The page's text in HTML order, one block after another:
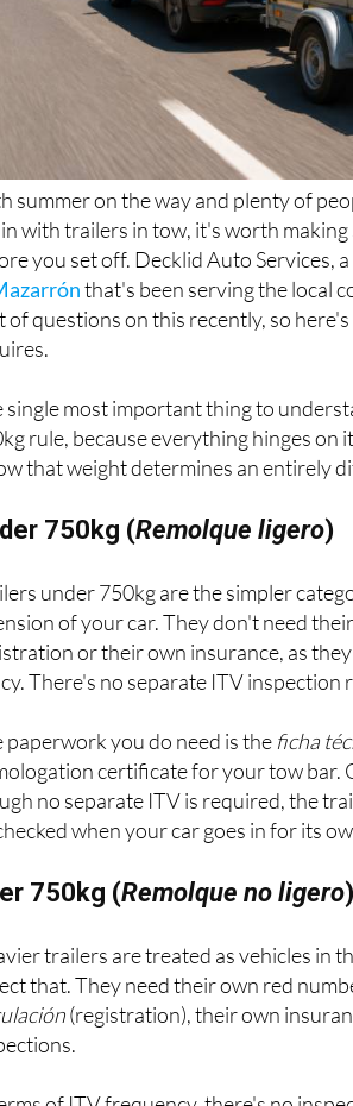
summer on the way and plenty of
with trailers in tow, it's worth
you set off. Decklid Auto Services, a
that's been serving the local
of questions on this recently, so
single most important thing to
rule, because everything hinges on
that weight determines an entirely
750kg ( Remolque ligero)
under 750kg are the simpler
of your car. They don't need
or their own insurance, as
There's no separate ITV inspection
paperwork you do need is theficha
certificate for your tow bar.
no separate ITV is required, the
when your car goes in for its
Remolque no ligero
trailers are treated as vehicles in
that. They need their own red
(registration), their own
of ITV frequency, there's no
which it moves to every two years up